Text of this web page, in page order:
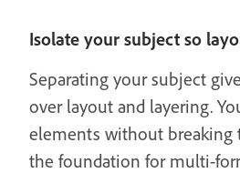
Isolate your subject so
Separating your subject
over layout and layering.
elements without breaking
the foundation for multi-